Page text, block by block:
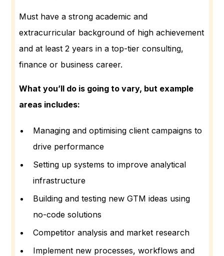
Must have a strong academic and
extracurricular background of high achievement
and at least 2 years in a top-tier consulting,
finance or business career.
What you’ll do is going to vary, but example
areas includes:
Managing and optimising client campaigns to
drive performance
Setting up systems to improve analytical
infrastructure
Building and testing new GTM ideas using
no-code solutions
Competitor analysis and market research
Implement new processes, workflows and